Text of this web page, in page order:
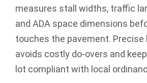
measures stall widths, traffic
and ADA space dimensions
touches the pavement. Precise
avoids costly do-overs and
lot compliant with local